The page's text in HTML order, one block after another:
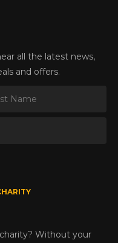
all the latest news,
and offers.
Without your